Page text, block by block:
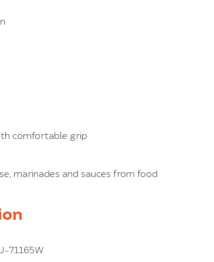
comfortable grip
marinades and sauces from food
71165W